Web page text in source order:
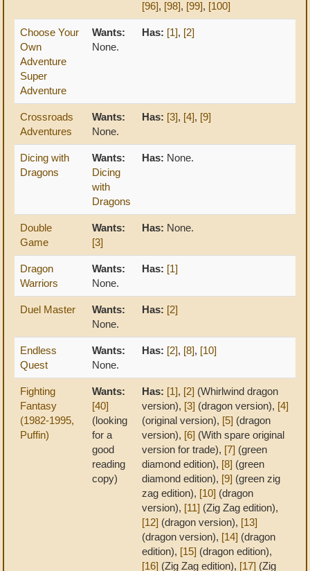
[96], [98], [99], [100]
Choose Your
Own
Adventure
Super
Adventure
Wants:
None.
Has: [1], [2]
Crossroads
Adventures
Wants:
None.
Has: [3], [4], [9]
Dicing with
Dragons
Wants:
Dicing
with
Dragons
Has: None.
Double
Game
Wants:
[3]
Has: None.
Dragon
Warriors
Wants:
None.
Has: [1]
Duel Master
Wants:
None.
Has: [2]
Endless
Quest
Wants:
None.
Has: [2], [8], [10]
Fighting
Fantasy
(1982-1995,
Puffin)
Wants:
[40]
(looking
for a
good
reading
copy)
Has: [1], [2] (Whirlwind dragon
version), [3] (dragon version), [4]
(original version), [5] (dragon
version), [6] (With spare original
version for trade), [7] (green
diamond edition), [8] (green
diamond edition), [9] (green zig
zag edition), [10] (dragon
version), [11] (Zig Zag edition),
[12] (dragon version), [13]
(dragon version), [14] (dragon
edition), [15] (dragon edition),
[16] (Zig Zag edition), [17] (Zig